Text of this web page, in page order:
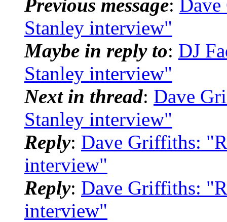
Previous message:
Stanley interview"
Maybe in reply to: DJ
Stanley interview"
Next in thread: Dave
Stanley interview"
Reply: Dave Griffiths:
interview"
Reply: Dave Griffiths:
interview"